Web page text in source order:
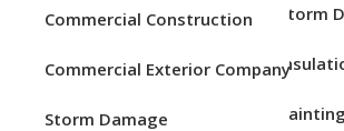
Storm
Painting
Commercial Construction
Commercial Exterior Company
Storm Damage
Selecting the right general contractor for
can be a daunting process for the small